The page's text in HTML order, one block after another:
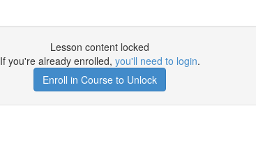
Lesson content locked
If you're already enrolled, you'll need to login.
Enroll in Course to Unlock